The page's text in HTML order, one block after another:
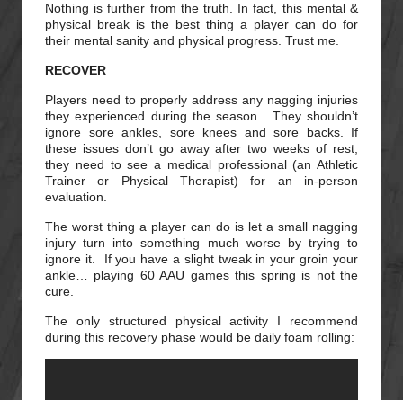
Nothing is further from the truth. In fact, this mental &
physical break is the best thing a player can do for
their mental sanity and physical progress. Trust me.
RECOVER
Players need to properly address any nagging injuries
they experienced during the season. They shouldn’t
ignore sore ankles, sore knees and sore backs. If
these issues don’t go away after two weeks of rest,
they need to see a medical professional (an Athletic
Trainer or Physical Therapist) for an in-person
evaluation.
The worst thing a player can do is let a small nagging
injury turn into something much worse by trying to
ignore it. If you have a slight tweak in your groin your
ankle… playing 60 AAU games this spring is not the
cure.
The only structured physical activity I recommend
during this recovery phase would be daily foam rolling: